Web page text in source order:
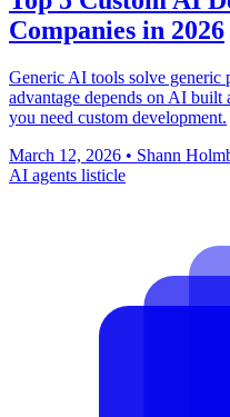
Companies in 2026
Generic AI tools solve generic
advantage depends on AI
you need custom development.
March 12, 2026 • Shann
AI agents listicle